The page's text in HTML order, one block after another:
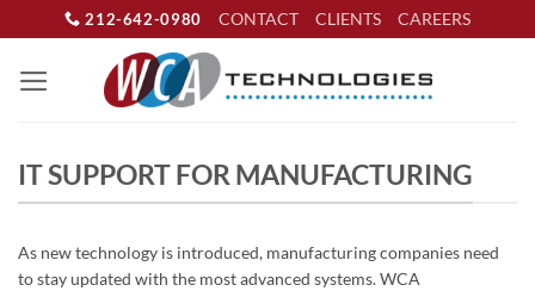
to
212-642-0980 CONTACT CLIENTS CAREERS
IT SUPPORT FOR MANUFACTURING
As new technology is introduced, manufacturing companies need
to stay updated with the most advanced systems. WCA